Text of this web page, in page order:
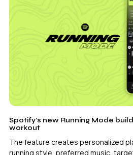
Spotify’s new Running Mode
workout
The feature creates personalized
running style, preferred music,